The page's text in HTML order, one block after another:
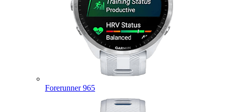
Forerunner 965